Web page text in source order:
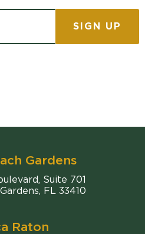
Gardens
Comiter Singer
Suite 701
, FL 33410
Raton